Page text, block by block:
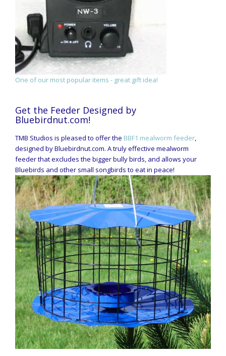
One of our most popular items - great gift idea!
Get the Feeder Designed by
Bluebirdnut.com!
TMB Studios is pleased to offer the BBF1 mealworm feeder,
designed by Bluebirdnut.com. A truly effective mealworm
feeder that excludes the bigger bully birds, and allows your
Bluebirds and other small songbirds to eat in peace!